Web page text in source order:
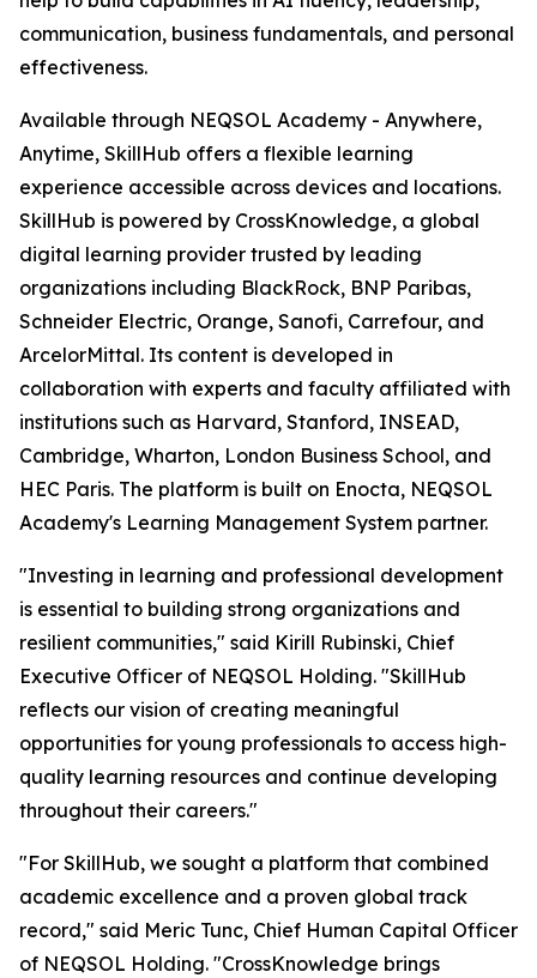
communication, business fundamentals, and personal
effectiveness.
Available through NEQSOL Academy - Anywhere,
Anytime, SkillHub offers a flexible learning
experience accessible across devices and locations.
SkillHub is powered by CrossKnowledge, a global
digital learning provider trusted by leading
organizations including BlackRock, BNP Paribas,
Schneider Electric, Orange, Sanofi, Carrefour, and
ArcelorMittal. Its content is developed in
collaboration with experts and faculty affiliated with
institutions such as Harvard, Stanford, INSEAD,
Cambridge, Wharton, London Business School, and
HEC Paris. The platform is built on Enocta, NEQSOL
Academy's Learning Management System partner.
"Investing in learning and professional development
is essential to building strong organizations and
resilient communities," said Kirill Rubinski, Chief
Executive Officer of NEQSOL Holding. "SkillHub
reflects our vision of creating meaningful
opportunities for young professionals to access high-
quality learning resources and continue developing
throughout their careers."
"For SkillHub, we sought a platform that combined
academic excellence and a proven global track
record," said Meric Tunc, Chief Human Capital Officer
of NEQSOL Holding. "CrossKnowledge brings